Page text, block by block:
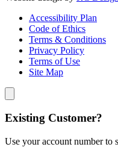
Accessibility Plan
Code of Ethics
Terms & Conditions
Privacy Policy
Terms of Use
Site Map
Existing Customer?
Use your account number to